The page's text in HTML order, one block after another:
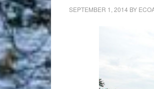
SEPTEMBER 1, 2014 BY